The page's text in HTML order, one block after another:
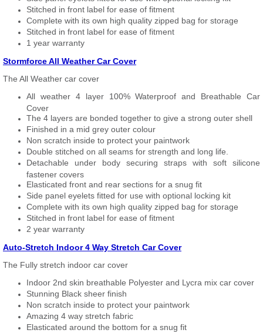
Stitched in front label for ease of fitment
Complete with its own high quality zipped bag for storage
Stitched in front label for ease of fitment
1 year warranty
Stormforce All Weather Car Cover
The All Weather car cover
All weather 4 layer 100% Waterproof and Breathable Car
Cover
The 4 layers are bonded together to give a strong outer shell
Finished in a mid grey outer colour
Non scratch inside to protect your paintwork
Double stitched on all seams for strength and long life.
Detachable under body securing straps with soft silicone
fastener covers
Elasticated front and rear sections for a snug fit
Side panel eyelets fitted for use with optional locking kit
Complete with its own high quality zipped bag for storage
Stitched in front label for ease of fitment
2 year warranty
Auto-Stretch Indoor 4 Way Stretch Car Cover
The Fully stretch indoor car cover
Indoor 2nd skin breathable Polyester and Lycra mix car cover
Stunning Black sheer finish
Non scratch inside to protect your paintwork
Amazing 4 way stretch fabric
Elasticated around the bottom for a snug fit